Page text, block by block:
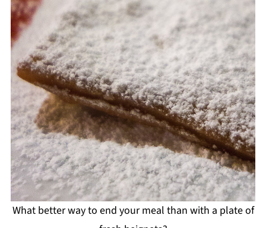
What better way to end your meal than with a plate of